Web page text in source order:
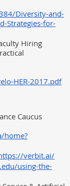
Diversity-and-
Strategies-for-
Hiring
HER-2017.pdf
Caucus
home?
verbit.ai/
using-the-